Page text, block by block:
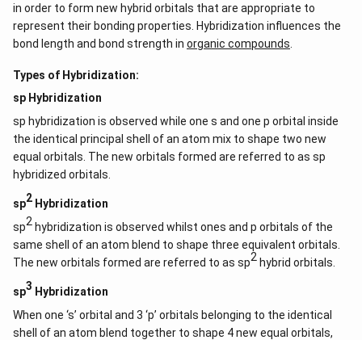
in order to form new hybrid orbitals that are appropriate to
represent their bonding properties. Hybridization influences the
bond length and bond strength in organic compounds
Types of Hybridization:
sp Hybridization
sp hybridization is observed while one s and one p orbital inside
the identical principal shell of an atom mix to shape two new
equal orbitals. The new orbitals formed are referred to as sp
hybridized orbitals.
sp2 Hybridization
sp2 hybridization is observed whilst ones and p orbitals of the
same shell of an atom blend to shape three equivalent orbitals.
The new orbitals formed are referred to as sp2 hybrid orbitals.
sp3 Hybridization
When one ‘s’ orbital and 3 ‘p’ orbitals belonging to the identical
shell of an atom blend together to shape 4 new equal orbitals,